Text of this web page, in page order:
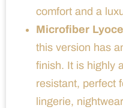
comfort and a
Microfiber
this version has
finish. It is highly
resistant, perfect
lingerie,